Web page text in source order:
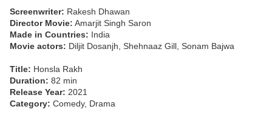
Screenwriter: Rakesh Dhawan
Director Movie: Amarjit Singh Saron
Made in Countries: India
Movie actors: Diljit Dosanjh, Shehnaaz Gill, Sonam Bajwa
Title: Honsla Rakh
Duration: 82 min
Release Year: 2021
Category: Comedy, Drama